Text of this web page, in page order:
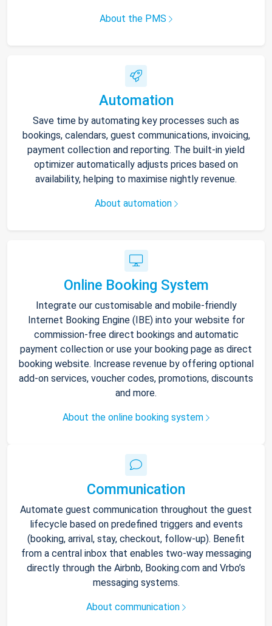
About the PMS
Automation
Save time by automating key processes such as
bookings, calendars, guest communications, invoicing,
payment collection and reporting. The built-in yield
optimizer automatically adjusts prices based on
availability, helping to maximise nightly revenue.
About automation
Online Booking System
Integrate our customisable and mobile-friendly
Internet Booking Engine (IBE) into your website for
commission-free direct bookings and automatic
payment collection or use your booking page as direct
booking website. Increase revenue by offering optional
add-on services, voucher codes, promotions, discounts
and more.
About the online booking system
Communication
Automate guest communication throughout the guest
lifecycle based on predefined triggers and events
(booking, arrival, stay, checkout, follow-up). Benefit
from a central inbox that enables two-way messaging
directly through the Airbnb, Booking.com and Vrbo’s
messaging systems.
About communication